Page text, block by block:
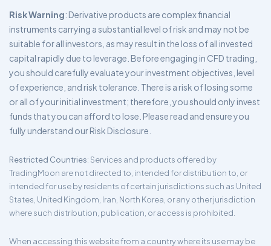
Risk Warning: Derivative products are complex financial
instruments carrying a substantial level of risk and may not be
suitable for all investors, as may result in the loss of all invested
capital rapidly due to leverage. Before engaging in CFD trading,
you should carefully evaluate your investment objectives, level
of experience, and risk tolerance. There is a risk of losing some
or all of your initial investment; therefore, you should only invest
funds that you can afford to lose. Please read and ensure you
fully understand our Risk Disclosure.
Restricted Countries: Services and products offered by
TradingMoon are not directed to, intended for distribution to, or
intended for use by residents of certain jurisdictions such as United
States, United Kingdom, Iran, North Korea, or any other jurisdiction
where such distribution, publication, or access is prohibited.
When accessing this website from a country where its use may be